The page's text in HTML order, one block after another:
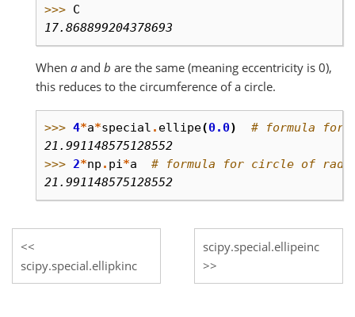
>>> C
17.868899204378693
When a and b are the same (meaning eccentricity is 0),
this reduces to the circumference of a circle.
>>> 4*a*special . ellipe(0.0)
# formula for
21.991148575128552
>>> 2*np . pi*a
# formula for circle of
21.991148575128552
scipy.special.ellipkinc
scipy.special.ellipeinc